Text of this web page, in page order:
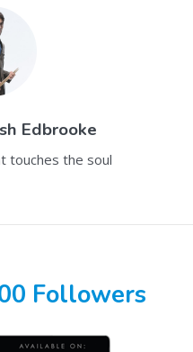
Edbrooke
touches the soul
Followers